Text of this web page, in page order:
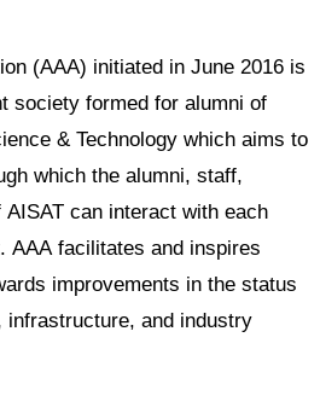
(AAA) initiated in June 2016 is
society formed for alumni of
& Technology which aims to
which the alumni, staff,
can interact with each
AAA facilitates and inspires
improvements in the status
infrastructure, and industry